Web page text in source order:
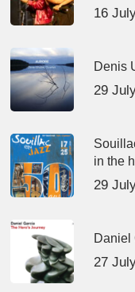
16
Denis
29
in the
29
Daniel
27